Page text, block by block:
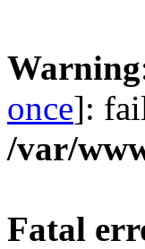
Warning
once]:
/var/
Fatal